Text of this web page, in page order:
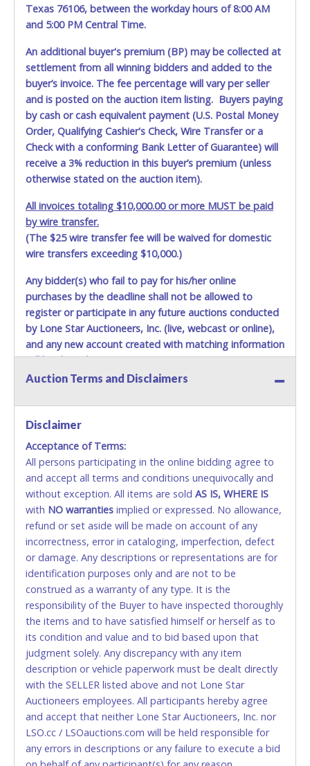
Texas 76106, between the workday hours of 8:00 AM
and 5:00 PM Central Time.
An additional buyer's premium (BP) may be collected at
settlement from all winning bidders and added to the
buyer’s invoice. The fee percentage will vary per seller
and is posted on the auction item listing. Buyers paying
by cash or cash equivalent payment (U.S. Postal Money
Order, Qualifying Cashier's Check, Wire Transfer or a
Check with a conforming Bank Letter of Guarantee) will
receive a 3% reduction in this buyer’s premium (unless
otherwise stated on the auction item).
All invoices totaling $10,000.00 or more MUST be paid
by wire transfer.
(The $25 wire transfer fee will be waived for domestic
wire transfers exceeding $10,000.)
Any bidder(s) who fail to pay for his/her online
purchases by the deadline shall not be allowed to
register or participate in any future auctions conducted
by Lone Star Auctioneers, Inc. (live, webcast or online),
and any new account created with matching information
will be denied.
Methods of Payment Accepted:
No second or third party credit/debit cards
accepted. NO STOP PAYMENT or CHARGEBACKS
ALLOWED. All items sold AS IS, WHERE IS. ALL SALES
FINAL. Anyone who abuses the use of a credit/debit
card for any reason or deceit in payment will
relinquish the use of all cards and may be allowed
to pay by cash or wire transfer only.
CASH
Accepted at Lone Star Auctioneers' Fort Worth office
Monday - Friday from 8am - 5pm on business days.
(DO NOT SEND CASH in the mail.) Please bring
EXACT CHANGE, a printed COPY OF YOUR INVOICE,
and YOUR DRIVER'S LICENSE if paying by cash.
Please bring exact change if paying by cash. Lone
Star will not be able to accept cash payments for
auction purchases unless you have the correct
amount.
If buyer sends a representative to pay for and/or pick
Auction Terms and Disclaimers
Disclaimer
Acceptance of Terms:
All persons participating in the online bidding agree to
and accept all terms and conditions unequivocally and
without exception. All items are sold AS IS, WHERE IS
with NO warranties implied or expressed. No allowance,
refund or set aside will be made on account of any
incorrectness, error in cataloging, imperfection, defect
or damage. Any descriptions or representations are for
identification purposes only and are not to be
construed as a warranty of any type. It is the
responsibility of the Buyer to have inspected thoroughly
the items and to have satisfied himself or herself as to
its condition and value and to bid based upon that
judgment solely. Any discrepancy with any item
description or vehicle paperwork must be dealt directly
with the SELLER listed above and not Lone Star
Auctioneers employees. All participants hereby agree
and accept that neither Lone Star Auctioneers, Inc. nor
LSO.cc / LSOauctions.com will be held responsible for
any errors in descriptions or any failure to execute a bid